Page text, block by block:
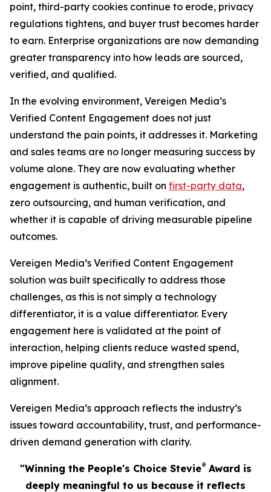
point, third-party cookies continue to erode, privacy
regulations tightens, and buyer trust becomes harder
to earn. Enterprise organizations are now demanding
greater transparency into how leads are sourced,
verified, and qualified.
In the evolving environment, Vereigen Media’s
Verified Content Engagement does not just
understand the pain points, it addresses it. Marketing
and sales teams are no longer measuring success by
volume alone. They are now evaluating whether
engagement is authentic, built on first-party data,
zero outsourcing, and human verification, and
whether it is capable of driving measurable pipeline
outcomes.
Vereigen Media’s Verified Content Engagement
solution was built specifically to address those
challenges, as this is not simply a technology
differentiator, it is a value differentiator. Every
engagement here is validated at the point of
interaction, helping clients reduce wasted spend,
improve pipeline quality, and strengthen sales
alignment.
Vereigen Media’s approach reflects the industry’s
issues toward accountability, trust, and performance-
driven demand generation with clarity.
"Winning the People's Choice Stevie®Award is
deeply meaningful to us because it reflects